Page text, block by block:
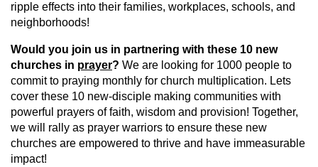
ripple effects into their families, workplaces, schools, and
neighborhoods!
Would you join us in partnering with these 10 new
churches in prayer? We are looking for 1000 people to
commit to praying monthly for church multiplication. Lets
cover these 10 new-disciple making communities with
powerful prayers of faith, wisdom and provision! Together,
we will rally as prayer warriors to ensure these new
churches are empowered to thrive and have immeasurable
impact!